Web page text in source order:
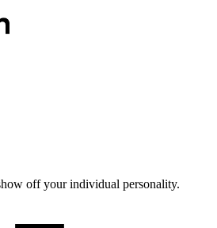
off your individual personality.